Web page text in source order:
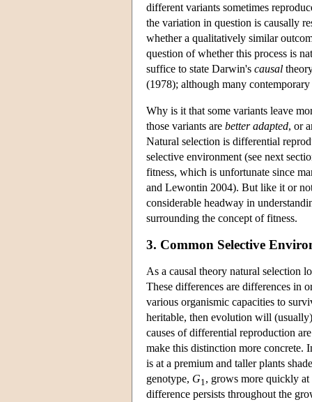
different variants sometimes
the variation in question is causally
whether a qualitatively similar
question of whether this process is
suffice to state Darwin's causal
(1978); although many
Why is it that some variants leave
those variants are better adapted, or
Natural selection is differential
selective environment (see next
fitness, which is unfortunate since
and Lewontin 2004). But like it or
considerable headway in
surrounding the concept of fitness.
3. Common Selective
As a causal theory natural selection
These differences are differences in
various organismic capacities to
heritable, then evolution will
causes of differential reproduction
make this distinction more concrete.
is at a premium and taller plants
genotype, G1 , grows more quickly
difference persists throughout the